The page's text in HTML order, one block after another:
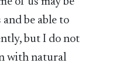
be able to
but I do not
with natural